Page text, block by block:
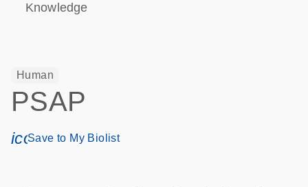
Knowledge
Human
PSAP
icon_0171_ls_qf_save_program-s
Save to My Biolist